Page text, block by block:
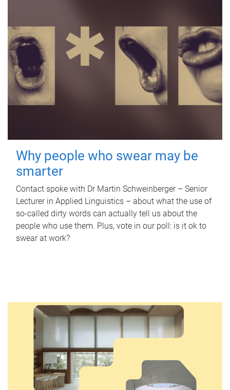
Why people who swear may be
smarter
Contact spoke with Dr Martin Schweinberger – Senior
Lecturer in Applied Linguistics – about what the use of
so-called dirty words can actually tell us about the
people who use them. Plus, vote in our poll: is it ok to
swear at work?